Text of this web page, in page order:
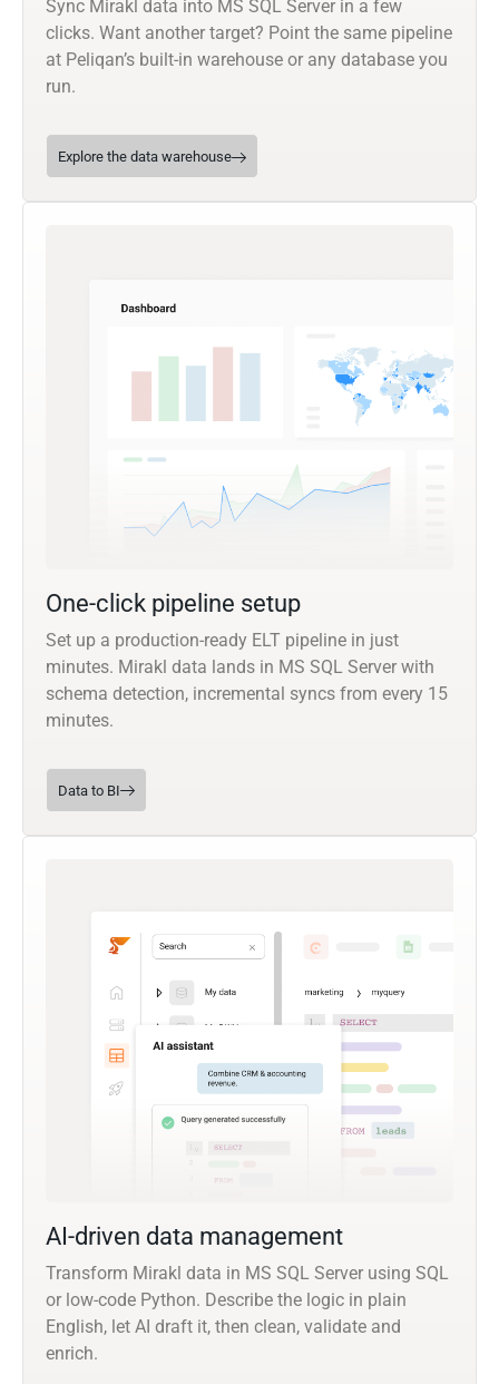
Sync Mirakl data into MS SQL Server in a few
clicks. Want another target? Point the same pipeline
at Peliqan’s built-in warehouse or any database you
run.
Explore the data warehouse
One-click pipeline setup
Set up a production-ready ELT pipeline in just
minutes. Mirakl data lands in MS SQL Server with
schema detection, incremental syncs from every 15
minutes.
Data to BI
AI-driven data management
Transform Mirakl data in MS SQL Server using SQL
or low-code Python. Describe the logic in plain
English, let AI draft it, then clean, validate and
enrich.